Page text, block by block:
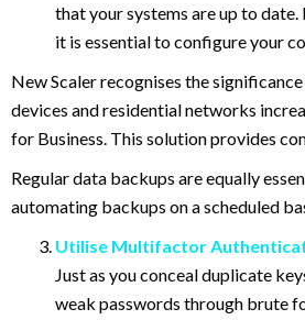
that your systems are up to
it is essential to configure your
New Scaler recognises the
devices and residential networks
for Business. This solution provides
Regular data backups are equally
automating backups on a scheduled
Utilise Multifactor
Just as you conceal duplicate
weak passwords through brute